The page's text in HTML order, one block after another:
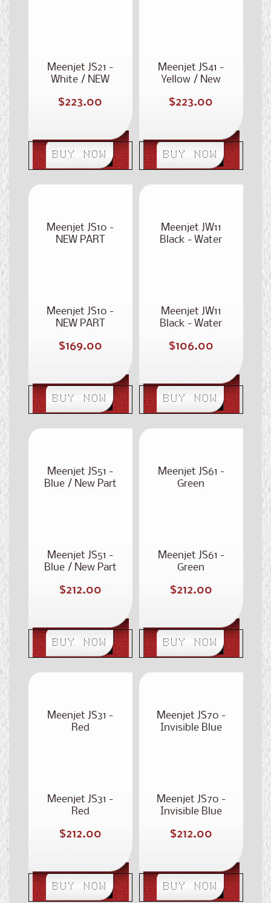
Meenjet JS21 -
White / NEW
ST-320
Regular
$223.00
BUY NOW
Meenjet JS41 -
Yellow / New
ST-340
Regular
$223.00
BUY NOW
Meenjet JS10 -
NEW PART
Meenjet JS10 -
NEW PART
300
Regular
$169.00
BUY NOW
Meenjet JW11
Black - Water
Meenjet JW11
Black - Water
Regular
$106.00
BUY NOW
Meenjet JS51 -
Blue / New Part
Meenjet JS51 -
Blue / New Part
Regular
$212.00
BUY NOW
Meenjet JS61 -
Green
Meenjet JS61 -
Green
Regular
$212.00
BUY NOW
Meenjet JS31 -
Red
Meenjet JS31 -
Red
Regular
$212.00
BUY NOW
Meenjet JS70 -
Invisible Blue
Meenjet JS70 -
Invisible Blue
Regular
$212.00
BUY NOW